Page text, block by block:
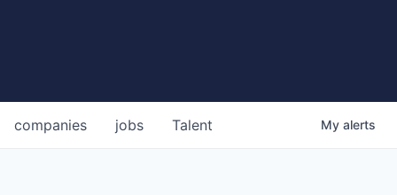
jobs
companies Talent My alerts